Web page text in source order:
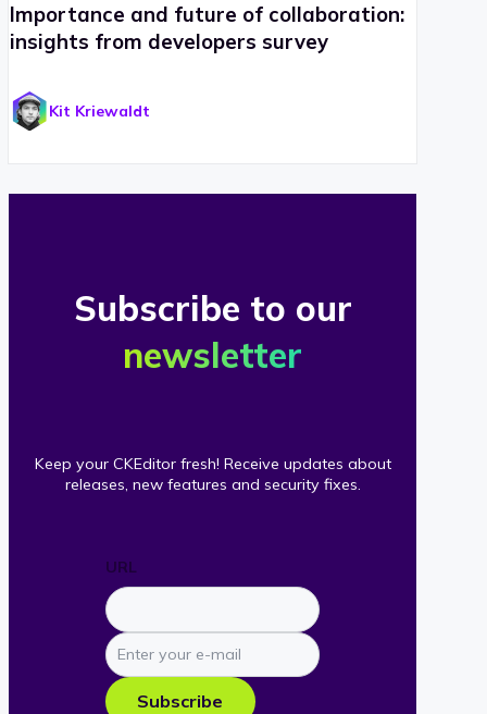
Importance and future of collaboration:
insights from developers survey
Kit Kriewaldt
Subscribe to our
newsletter
Keep your CKEditor fresh! Receive updates about
releases, new features and security fixes.
URL
Enter
your
e-
mail
Subscribe